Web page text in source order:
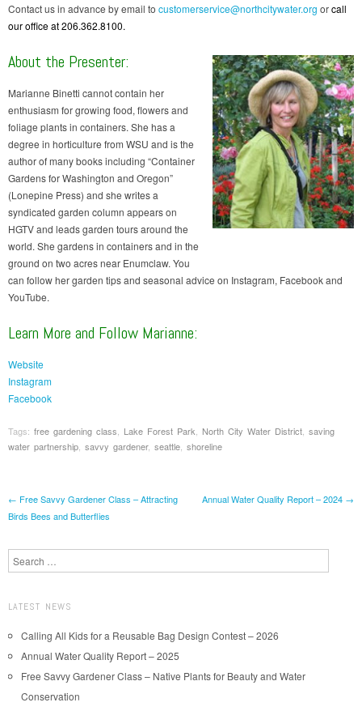
Contact us in advance by email to customerservice@northcitywater.org orcall
our office at 206.362.8100.
About the Presenter:
Marianne Binetti cannot contain her
enthusiasm for growing food, flowers and
foliage plants in containers. She has a
degree in horticulture from WSU and is the
author of many books including “Container
Gardens for Washington and Oregon”
(Lonepine Press) and she writes a
syndicated garden column appears on
HGTV and leads garden tours around the
world. She gardens in containers and in the
ground on two acres near Enumclaw. You
can follow her garden tips and seasonal advice on Instagram, Facebook and
YouTube.
Learn More and Follow Marianne:
Website
Instagram
Facebook
Tags: free gardening class Lake Forest Park North City Water District saving
water partnership savvy gardener, seattle shoreline
Post navigation
← Free Savvy Gardener Class – Attracting
Birds Bees and Butterflies
Annual Water Quality Report – 2024 →
Search
LATEST NEWS
Calling All Kids for a Reusable Bag Design Contest – 2026
Annual Water Quality Report – 2025
Free Savvy Gardener Class – Native Plants for Beauty and Water
Conservation